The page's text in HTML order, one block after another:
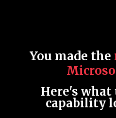
You made the
Here's
capability